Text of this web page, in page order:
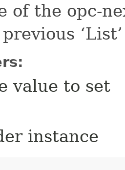
of the opc-
value to set
instance